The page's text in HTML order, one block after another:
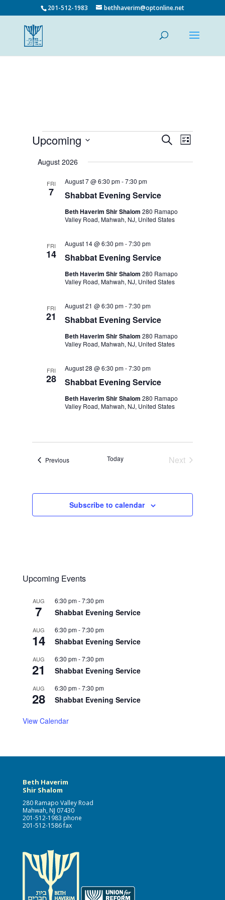
201-512-1983 bethhaverim@optonline.net
Events
Events
Search
and
SearchEvent
Views
List
Upcoming
date.
August 2026
FRI
7 Shabbat Evening Service
August 7 @ 6:30 pm-7:30 pm
Beth Haverim Shir Shalom280 Ramapo
Valley Road, Mahwah, NJ, United States
FRI
14 Shabbat Evening Service
August 14 @ 6:30 pm-7:30 pm
Beth Haverim Shir Shalom280 Ramapo
Valley Road, Mahwah, NJ, United States
FRI
21 Shabbat Evening Service
August 21 @ 6:30 pm-7:30 pm
Beth Haverim Shir Shalom280 Ramapo
Valley Road, Mahwah, NJ, United States
FRI
28 Shabbat Evening Service
August 28 @ 6:30 pm-7:30 pm
Beth Haverim Shir Shalom280 Ramapo
Valley Road, Mahwah, NJ, United States
PreviousEvents Today
Next
Subscribe to calendar
Upcoming Events
AUG
7
6:30 pm-7:30 pm
Shabbat Evening Service
AUG
14
6:30 pm-7:30 pm
Shabbat Evening Service
AUG
21
6:30 pm-7:30 pm
Shabbat Evening Service
AUG
28
6:30 pm-7:30 pm
Shabbat Evening Service
View Calendar
Beth Haverim
Shir Shalom
280 Ramapo Valley Road
Mahwah, NJ 07430
201-512-1983 phone
201-512-1586 fax